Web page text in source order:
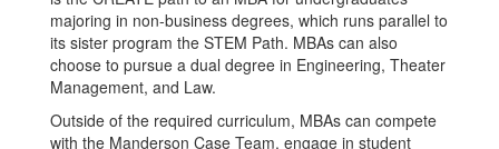
majoring in non-business degrees, which runs parallel to
its sister program the STEM Path. MBAs can also
choose to pursue a dual degree in Engineering, Theater
Management, and Law.
Outside of the required curriculum, MBAs can compete
with the Manderson Case Team, engage in student